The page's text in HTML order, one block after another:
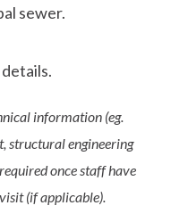
sewer.
information (eg.
structural engineering
once staff have
(if applicable).